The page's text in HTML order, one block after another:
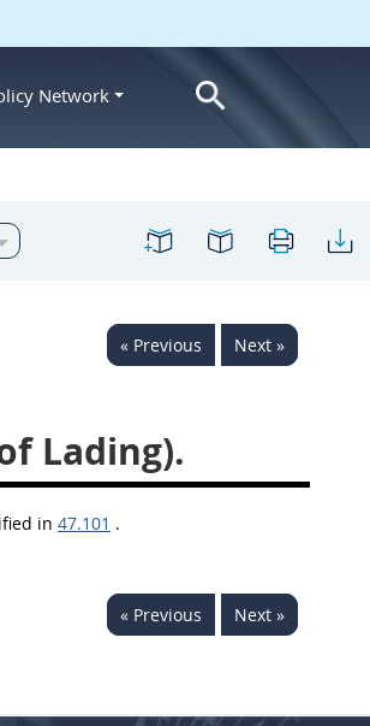
Network
« Previous Next »
Lading).
in 47.101 .
« Previous Next »